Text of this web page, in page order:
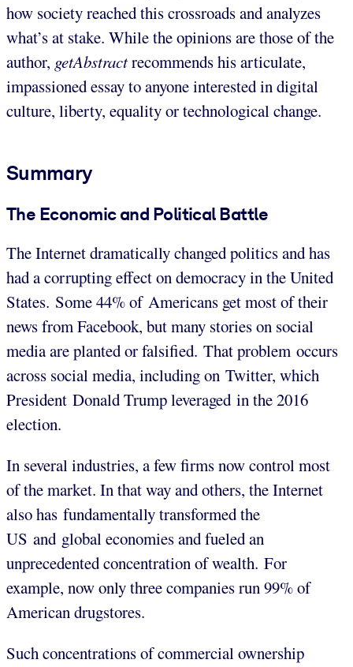
how society reached this crossroads and analyzes
what’s at stake. While the opinions are those of the
author, getAbstractrecommends his articulate,
impassioned essay to anyone interested in digital
culture, liberty, equality or technological change.
Summary
The Economic and Political Battle
The Internet dramatically changed politics and has
had a corrupting effect on democracy in the United
States. Some 44% of Americans get most of their
news from Facebook, but many stories on social
media are planted or falsified. That problem occurs
across social media, including on Twitter, which
President Donald Trump leveraged in the 2016
election.
In several industries, a few firms now control most
of the market. In that way and others, the Internet
also has fundamentally transformed the
US and global economies and fueled an
unprecedented concentration of wealth. For
example, now only three companies run 99% of
American drugstores.
Such concentrations of commercial ownership